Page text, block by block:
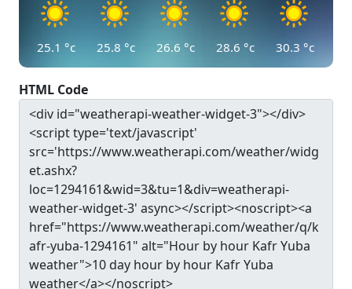
25.1 °c 25.8 °c 26.6 °c 28.6 °c 30.3 °c
HTML Code